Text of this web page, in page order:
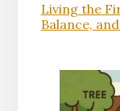
Living the
Balance,